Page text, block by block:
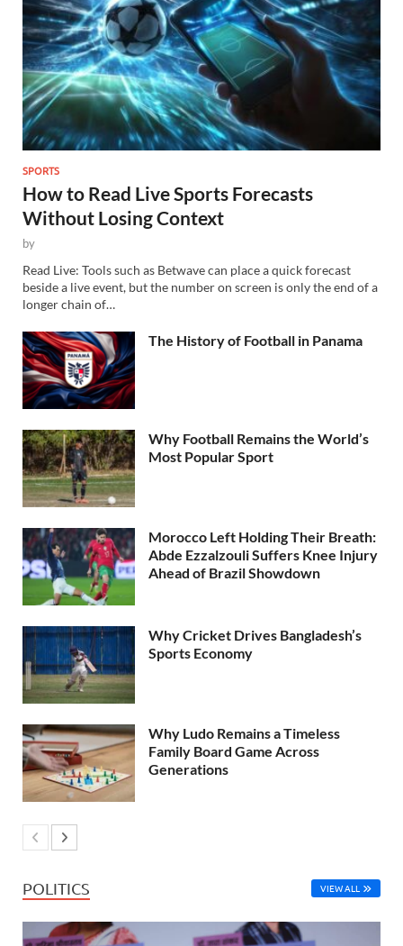
SPORTS
How to Read Live Sports Forecasts
Without Losing Context
by
Read Live: Tools such as Betwave can place a quick forecast
beside a live event, but the number on screen is only the end of a
longer chain of…
The History of Football in Panama
Why Football Remains the World’s
Most Popular Sport
Morocco Left Holding Their Breath:
Abde Ezzalzouli Suffers Knee Injury
Ahead of Brazil Showdown
Why Cricket Drives Bangladesh’s
Sports Economy
Why Ludo Remains a Timeless
Family Board Game Across
Generations
POLITICS VIEW ALL